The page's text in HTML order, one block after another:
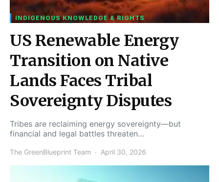
INDIGENOUS KNOWLEDGE & RIGHTS
US Renewable Energy
Transition on Native
Lands Faces Tribal
Sovereignty Disputes
Tribes are reclaiming energy sovereignty—but
financial and legal battles threaten…
The GreenBlueprint Team April 30, 2026